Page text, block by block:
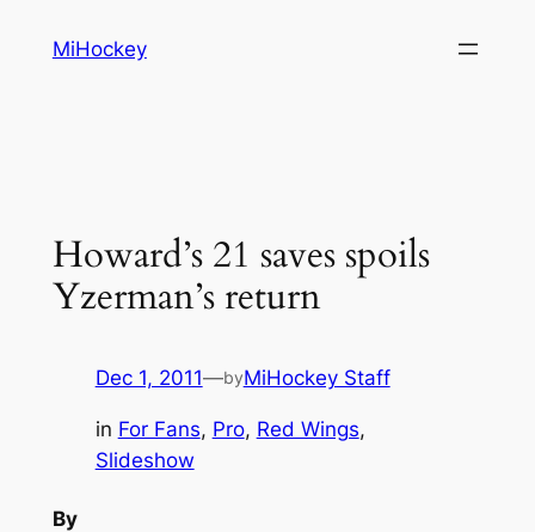
MiHockey
Howard’s 21 saves spoils
Yzerman’s return
Dec 1, 2011—byMiHockey Staff
in For Fans, Pro, Red Wings
Slideshow
By